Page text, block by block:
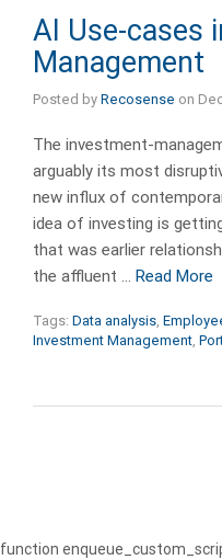
AI Use-cases
Management
Posted by Recosense on
The investment-
arguably its most
new influx of
idea of investing is
that was earlier
the affluent … Read More
Tags: Data analysis,
Investment Management,
function